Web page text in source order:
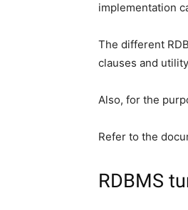
implementation
The different
clauses and
Also, for the
Refer to the
RDBMS